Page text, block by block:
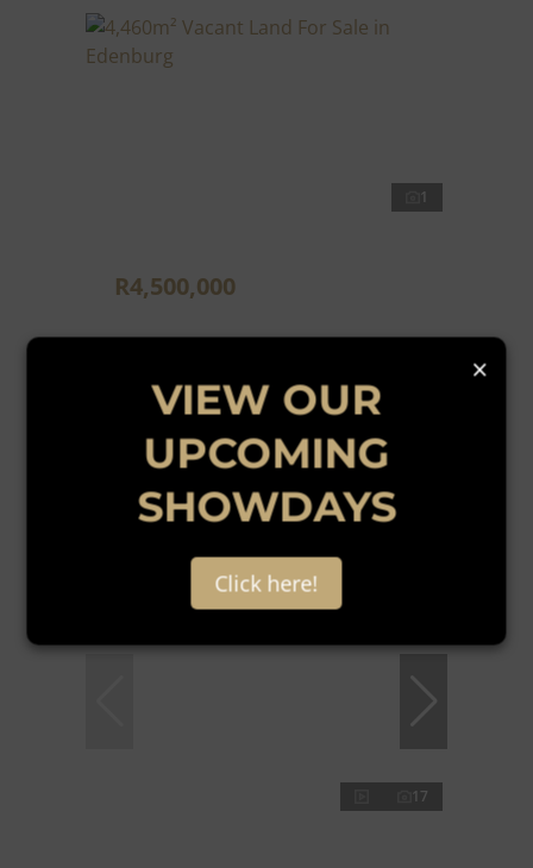
1
R4,500,000
17
×
VIEW OUR
UPCOMING
SHOWDAYS
Click here!